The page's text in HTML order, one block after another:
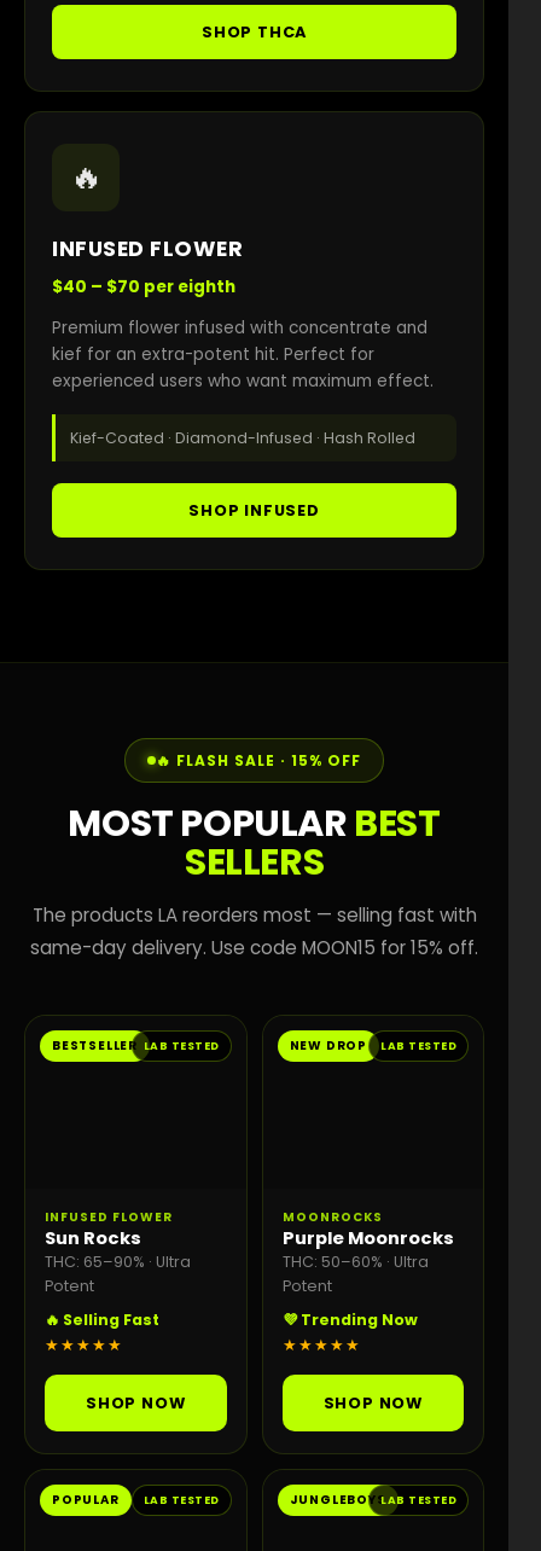
SHOP THCA
🔥
INFUSED FLOWER
$40 – $70 per eighth
Premium flower infused with concentrate and
kief for an extra-potent hit. Perfect for
experienced users who want maximum effect.
Kief-Coated · Diamond-Infused · Hash Rolled
SHOP INFUSED
🔥 FLASH SALE · 15% OFF
MOST POPULARBEST
SELLERS
The products LA reorders most — selling fast with
same-day delivery. Use code MOON15 for 15% off.
BESTSELLER LAB TESTED
INFUSED FLOWER
Sun Rocks
THC: 65–90% · Ultra
Potent
🔥 Selling Fast
★★★★★
SHOP NOW
NEW DROP LAB TESTED
MOONROCKS
Purple Moonrocks
THC: 50–60% · Ultra
Potent
💜 Trending Now
★★★★★
SHOP NOW
POPULAR LAB TESTED JUNGLEBOYSLAB TESTED